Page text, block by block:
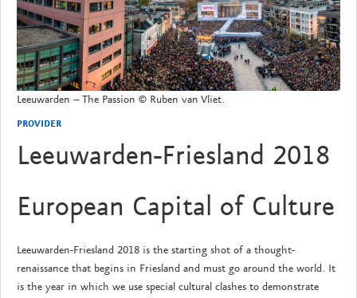
Leeuwarden – The Passion © Ruben van Vliet.
PROVIDER
Leeuwarden-Friesland 2018
European Capital of Culture
Leeuwarden-Friesland 2018 is the starting shot of a thought-
renaissance that begins in Friesland and must go around the world. It
is the year in which we use special cultural clashes to demonstrate